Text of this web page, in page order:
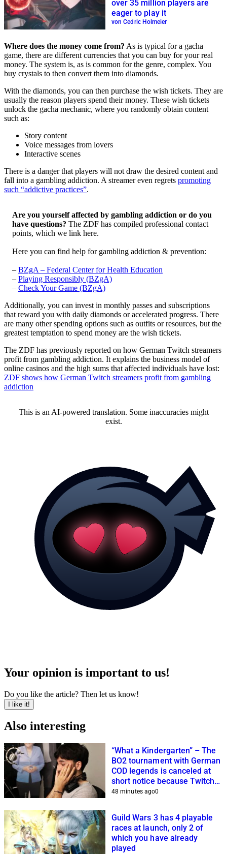
over 35 million players are
eager to play it
von Cedric Holmeier
Where does the money come from? As is typical for a gacha
game, there are different currencies that you can buy for your real
money. The system is, as is common for the genre, complex. You
buy crystals to then convert them into diamonds.
With the diamonds, you can then purchase the wish tickets. They are
usually the reason players spend their money. These wish tickets
unlock the gacha mechanic, where you randomly obtain content
such as:
Story content
Voice messages from lovers
Interactive scenes
There is a danger that players will not draw the desired content and
fall into a gambling addiction. A streamer even regrets promoting
such “addictive practices”.
Are you yourself affected by gambling addiction or do you
have questions? The ZDF has compiled professional contact
points, which we link here.
Here you can find help for gambling addiction & prevention:
– BZgA – Federal Center for Health Education
– Playing Responsibly (BZgA)
– Check Your Game (BZgA)
Additionally, you can invest in monthly passes and subscriptions
that reward you with daily diamonds or accelerated progress. There
are many other spending options such as outfits or resources, but the
greatest temptation to spend money are the wish tickets.
The ZDF has previously reported on how German Twitch streamers
profit from gambling addiction. It explains the business model of
online casinos and the high sums that affected individuals have lost:
ZDF shows how German Twitch streamers profit from gambling
addiction
This is an AI-powered translation. Some inaccuracies might
exist.
Your opinion is important to us!
Do you like the article? Then let us know!
I like it!
Also interesting
“What a Kindergarten” – The
BO2 tournament with German
COD legends is canceled at
short notice because Twitch
streamers cannot get it
48 minutes ago0
Guild Wars 3 has 4 playable
races at launch, only 2 of
which you have already
played